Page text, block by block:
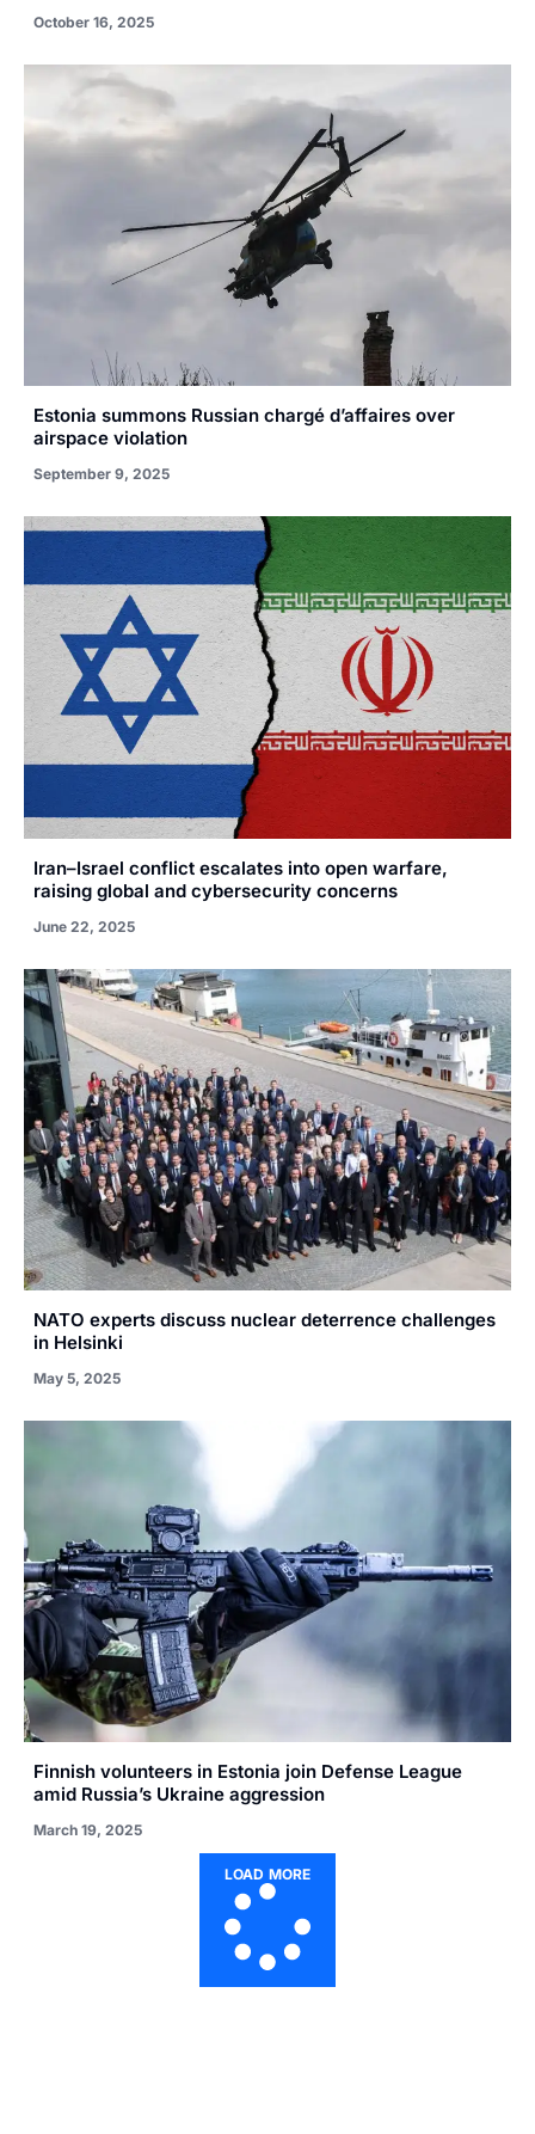
October 16, 2025
Estonia summons Russian chargé d’affaires over
airspace violation
September 9, 2025
Iran–Israel conflict escalates into open warfare,
raising global and cybersecurity concerns
June 22, 2025
NATO experts discuss nuclear deterrence challenges
in Helsinki
May 5, 2025
Finnish volunteers in Estonia join Defense League
amid Russia’s Ukraine aggression
March 19, 2025
LOAD MORE